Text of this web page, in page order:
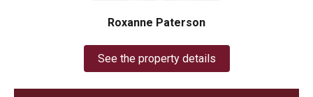
Roxanne Paterson
See the property details